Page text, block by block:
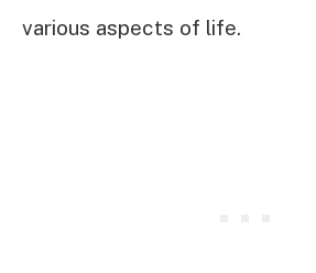
various aspects of life.